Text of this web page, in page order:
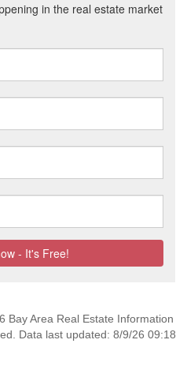
Bay Area Real Estate Information
Data last updated: 8/9/26 09:18